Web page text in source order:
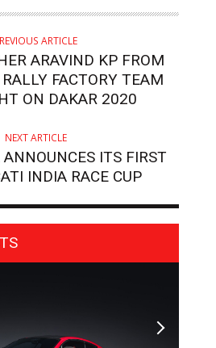
ARTICLE
ARAVIND KP FROM
FACTORY TEAM
ON DAKAR 2020
NEXT ARTICLE
ITS FIRST
INDIA RACE CUP